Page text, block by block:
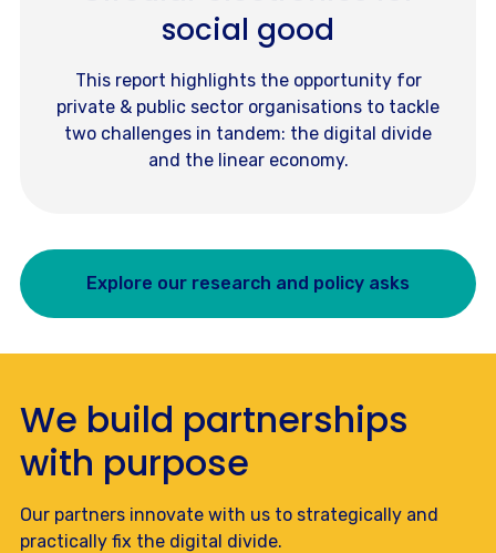
social good
This report highlights the opportunity for
private & public sector organisations to tackle
two challenges in tandem: the digital divide
and the linear economy.
Explore our research and policy asks
We build partnerships
with purpose
Our partners innovate with us to strategically and
practically fix the digital divide.